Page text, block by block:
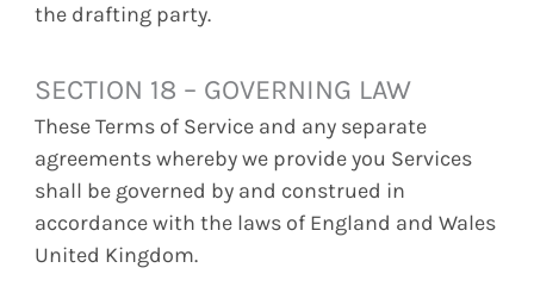
the drafting party.
SECTION 18 – GOVERNING LAW
These Terms of Service and any separate
agreements whereby we provide you Services
shall be governed by and construed in
accordance with the laws of England and Wales
United Kingdom.